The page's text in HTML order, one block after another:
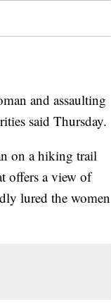
and assaulting
said Thursday.
on a hiking trail
offers a view of
lured the women